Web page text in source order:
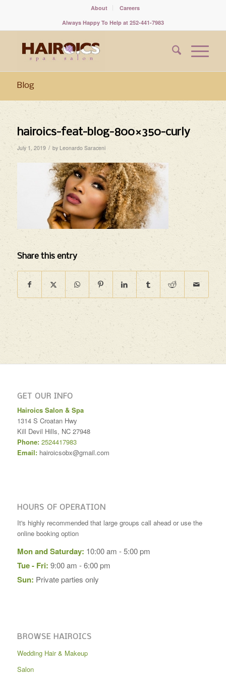
About
Careers
Always Happy To Help at 252-441-7983
Blog
hairoics-feat-blog-800×350-curly
July 1, 2019 / by Leonardo Saraceni
Share this entry
GET OUR INFO
Hairoics Salon & Spa
1314 S Croatan Hwy
Kill Devil Hills, NC 27948
Phone: 2524417983
Email: hairoicsobx@gmail.com
HOURS OF OPERATION
It's highly recommended that large groups call ahead or use the
online booking option
Mon and Saturday: 10:00 am - 5:00 pm
Tue - Fri: 9:00 am - 6:00 pm
Sun: Private parties only
BROWSE HAIROICS
Wedding Hair & Makeup
Salon